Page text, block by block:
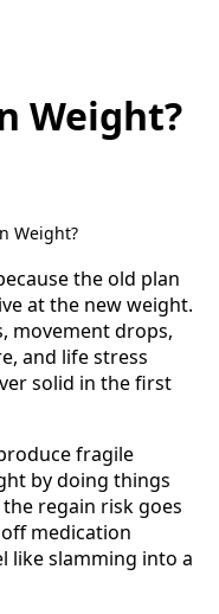
Weight?
Weight?
the old plan
at the new weight.
movement drops,
and life stress
solid in the first
fragile
by doing things
regain risk goes
medication
like slamming into a